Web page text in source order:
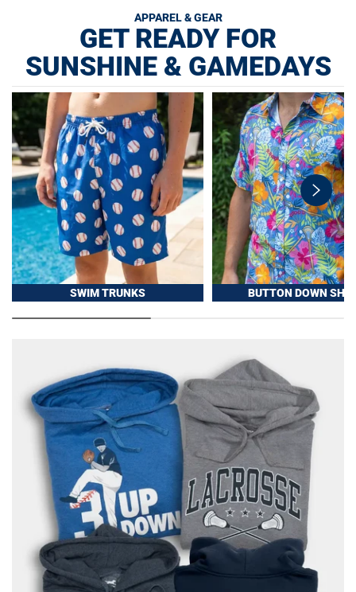
APPAREL & GEAR
GET READY FOR
SUNSHINE & GAMEDAYS
swiper-
button-
next
SWIM TRUNKS BUTTON DOWN